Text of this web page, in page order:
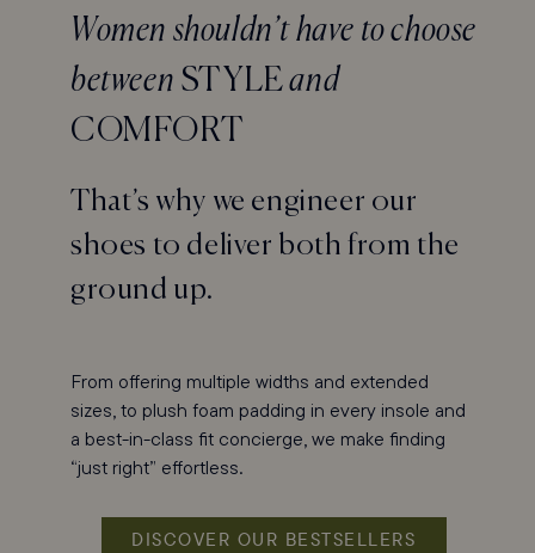
Women shouldn’t have to choose
between STYLEand
COMFORT
That’s why we engineer our
shoes to deliver both from the
ground up.
From offering multiple widths and extended
sizes, to plush foam padding in every insole and
a best-in-class fit concierge, we make finding
“just right” effortless.
DISCOVER OUR BESTSELLERS